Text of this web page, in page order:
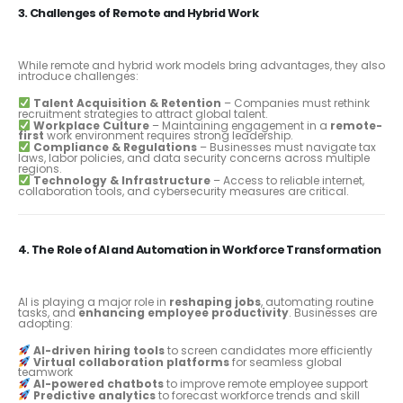
3. Challenges of Remote and Hybrid Work
While remote and hybrid work models bring advantages, they also
introduce challenges:
Talent Acquisition & Retention – Companies must rethink
recruitment strategies to attract global talent.
Workplace Culture– Maintaining engagement in a remote-
first work environment requires strong leadership.
Compliance & Regulations– Businesses must navigate tax
laws, labor policies, and data security concerns across multiple
regions.
Technology & Infrastructure– Access to reliable internet,
collaboration tools, and cybersecurity measures are critical.
4. The Role of AI and Automation in Workforce Transformation
AI is playing a major role in reshaping jobs, automating routine
tasks, andenhancing employee productivity. Businesses are
adopting:
AI-driven hiring toolsto screen candidates more efficiently
Virtual collaboration platformsfor seamless global
teamwork
AI-powered chatbotsto improve remote employee support
Predictive analyticsto forecast workforce trends and skill